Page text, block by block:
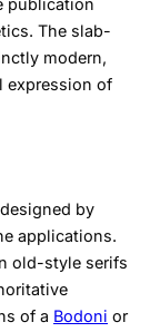
publication
The slab-
modern,
expression of
by
applications.
old-style serifs
of a Bodoni or